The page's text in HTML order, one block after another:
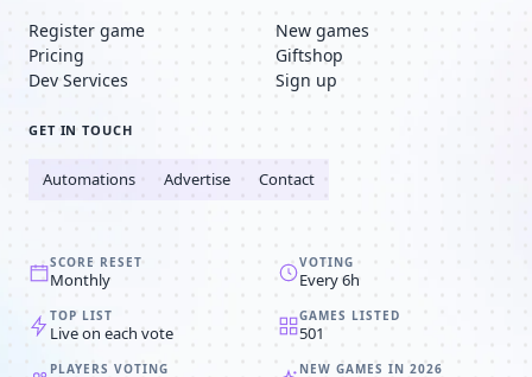
Register game
Pricing
Dev Services
New games
Giftshop
Sign up
GET IN TOUCH
Automations Advertise Contact
SCORE RESET
Monthly
VOTING
Every 6h
TOP LIST
Live on each vote
GAMES LISTED
501
PLAYERS VOTING NEW GAMES IN 2026